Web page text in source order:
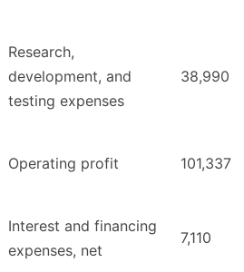
Research,
development, and
testing expenses
38,990
Operating profit 101,337
Interest and financing
expenses, net
7,110